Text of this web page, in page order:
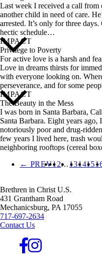
Last week I received a call from
another child in need of care.
arrested. It’s only for three
hectic schedule…
IMPACT
Privilege to Poverty
For active love is a harsh and
Love in dreams thirsts for
with everyone looking on.
perseverance, and for some
IMPACT
The Beauty in the Mess
I was born in Santa Barbara,
Santa Barbara. Eight years
notoriously poor and drug-
few years I lived here, trash
neighboring rooftops (cereal
← PREV1 2…131415
Brethren in Christ U.S.
431 Grantham Road
Mechanicsburg, PA 17055
717-697-2634
Contact Us